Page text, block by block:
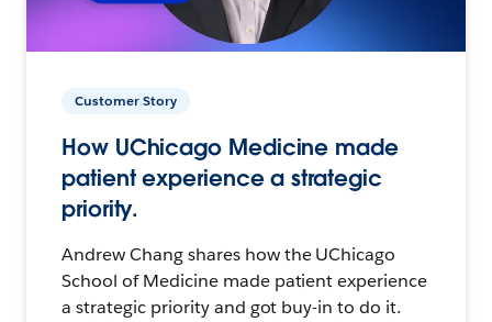
Customer Story
How UChicago Medicine made
patient experience a strategic
priority.
Andrew Chang shares how the UChicago
School of Medicine made patient experience
a strategic priority and got buy-in to do it.